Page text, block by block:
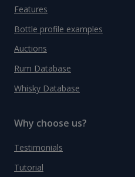
Features
Bottle profile examples
Auctions
Rum Database
Whisky Database
Why choose us?
Testimonials
Tutorial